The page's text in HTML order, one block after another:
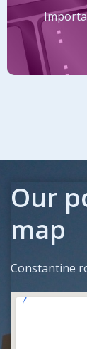
Our
map
Constantine